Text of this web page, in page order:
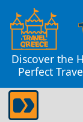
Discover the
Perfect